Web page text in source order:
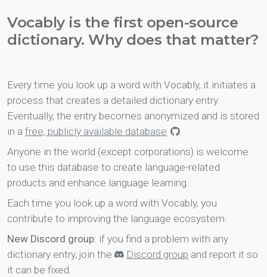
Vocably is the first open-source
dictionary. Why does that matter?
Every time you look up a word with Vocably, it initiates a
process that creates a detailed dictionary entry.
Eventually, the entry becomes anonymized and is stored
in a free, publicly available database
.
Anyone in the world (except corporations) is welcome
to use this database to create language-related
products and enhance language learning.
Each time you look up a word with Vocably, you
contribute to improving the language ecosystem.
New Discord group: if you find a problem with any
dictionary entry, join the
Discord group and report it so
it can be fixed.